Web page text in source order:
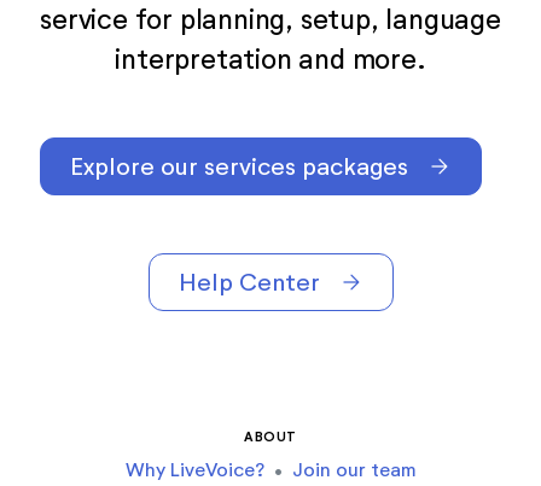
service for planning, setup, language
interpretation and more.
Explore our services packages arrow_forward
Help Center arrow_forward
ABOUT
Why LiveVoice? • Join our team